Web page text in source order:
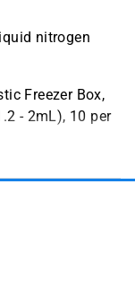
nitrogen
Freezer Box,
- 2mL), 10 per